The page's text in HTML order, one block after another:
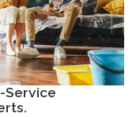
Service